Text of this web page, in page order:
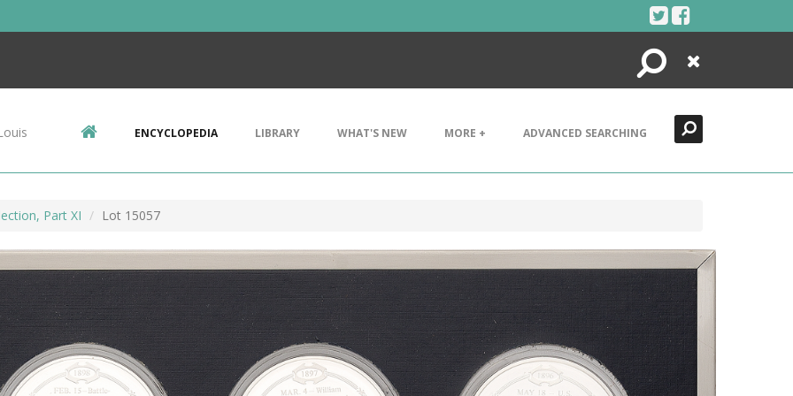
Search
Close
ENCYCLOPEDIA LIBRARY WHAT'S NEW MORE + ADVANCED SEARCHING
Part XI Lot 15057